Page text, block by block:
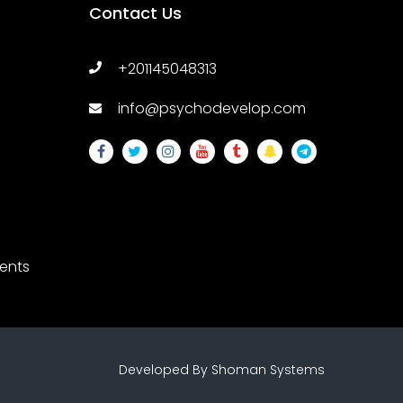
Contact Us
+201145048313
info@psychodevelop.com
Developed By Shoman Systems